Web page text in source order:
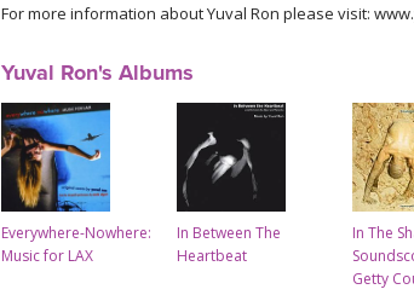
For more information about Yuval Ron please visit:
Yuval Ron's Albums
Everywhere-Nowhere:
Music for LAX
In Between The
Heartbeat
In The
Getty